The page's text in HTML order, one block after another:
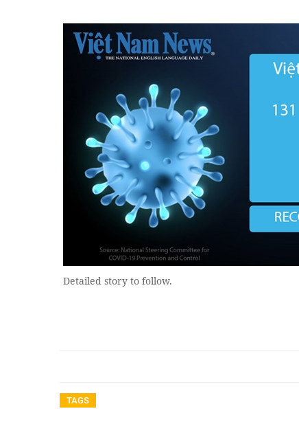
Detailed story to follow.
TAGS